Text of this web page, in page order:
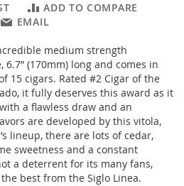
ADD TO COMPARE
EMAIL
medium strength
6.7” (170mm) long and comes in
15 cigars. Rated #2 Cigar of the
it fully deserves this award as it
a flawless draw and an
are developed by this vitola,
lineup, there are lots of cedar,
sweetness and a constant
a deterrent for its many fans,
best from the Siglo Linea.